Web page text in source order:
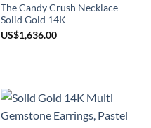
The Candy Crush Necklace -
Solid Gold 14K
US$1,636.00